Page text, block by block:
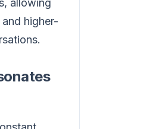
allowing
higher-